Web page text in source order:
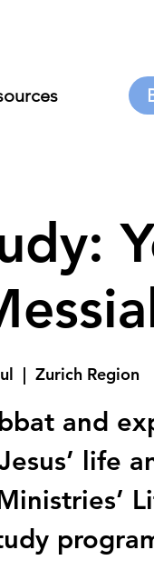
  |
Zurich Region
and
life